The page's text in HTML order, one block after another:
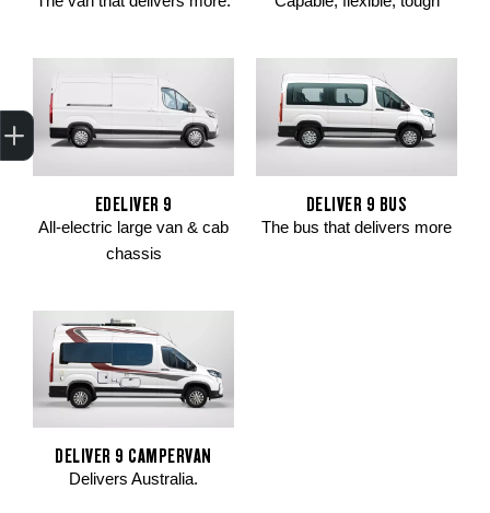
EDELIVER 9
All-electric large van & cab
chassis
DELIVER 9 BUS
The bus that delivers more
DELIVER 9 CAMPERVAN
Delivers Australia.
Trade-In Valuation
Apply for finance
Book a service
Search stock